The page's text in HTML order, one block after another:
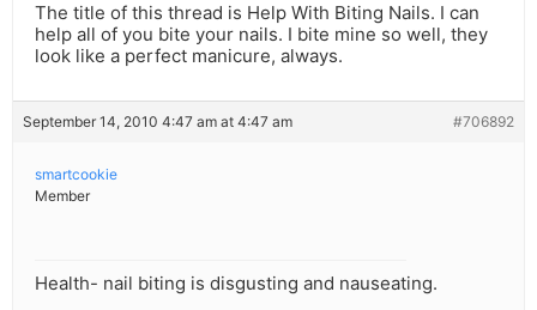
The title of this thread is Help With Biting Nails. I can
help all of you bite your nails. I bite mine so well, they
look like a perfect manicure, always.
September 14, 2010 4:47 am at 4:47 am #706892
smartcookie
Member
Health- nail biting is disgusting and nauseating.